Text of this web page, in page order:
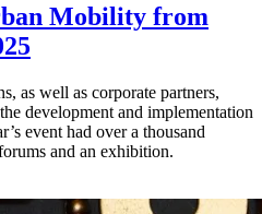
Mobility from
as well as corporate partners,
development and implementation
event had over a thousand
and an exhibition.